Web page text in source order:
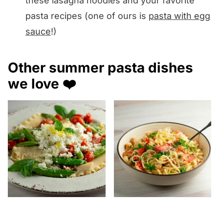
pasta recipes (one of ours is pasta with egg
sauce!)
Other summer pasta dishes
we love ❤️